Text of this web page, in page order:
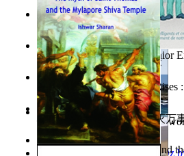
Leadership: A journey toward
Ph.D.)
Poems, with The Ballad of
The World According To Bilbo'S
Power Adventures of the Junior
From the Night, the Prince Rises
心宇将灭万事休 : 心宇将灭万
The Myth of Saint Thomas and